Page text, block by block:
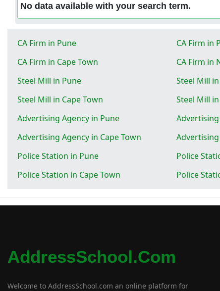
No data available with your search term.
CA Firm in Pune CA Firm in
CA Firm in Cape Town
CA Firm in
Steel Mill in Pune
Steel Mill
Steel Mill in Cape Town
Steel Mill
Advertising Agency in Pune
Advertising Agency in Cape Town
Police Station in Pune
Police
Police Station in Cape Town
Police
AddressSchool.com
Welcome to AddressSchool.com an online platform for